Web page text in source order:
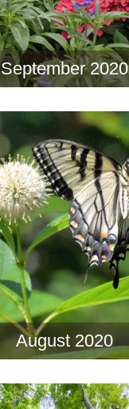
September 2020
August 2020